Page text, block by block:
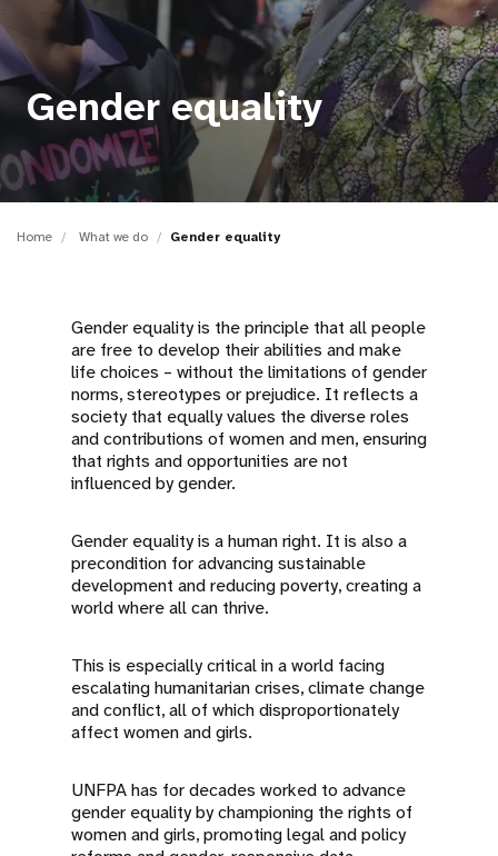
t
i
o
n
Gender equality
Home What we do Gender equality
Gender equality is the principle that all people
are free to develop their abilities and make
life choices – without the limitations of gender
norms, stereotypes or prejudice. It reflects a
society that equally values the diverse roles
and contributions of women and men, ensuring
that rights and opportunities are not
influenced by gender.
Gender equality is a human right. It is also a
precondition for advancing sustainable
development and reducing poverty, creating a
world where all can thrive.
This is especially critical in a world facing
escalating humanitarian crises, climate change
and conflict, all of which disproportionately
affect women and girls.
UNFPA has for decades worked to advance
gender equality by championing the rights of
women and girls, promoting legal and policy